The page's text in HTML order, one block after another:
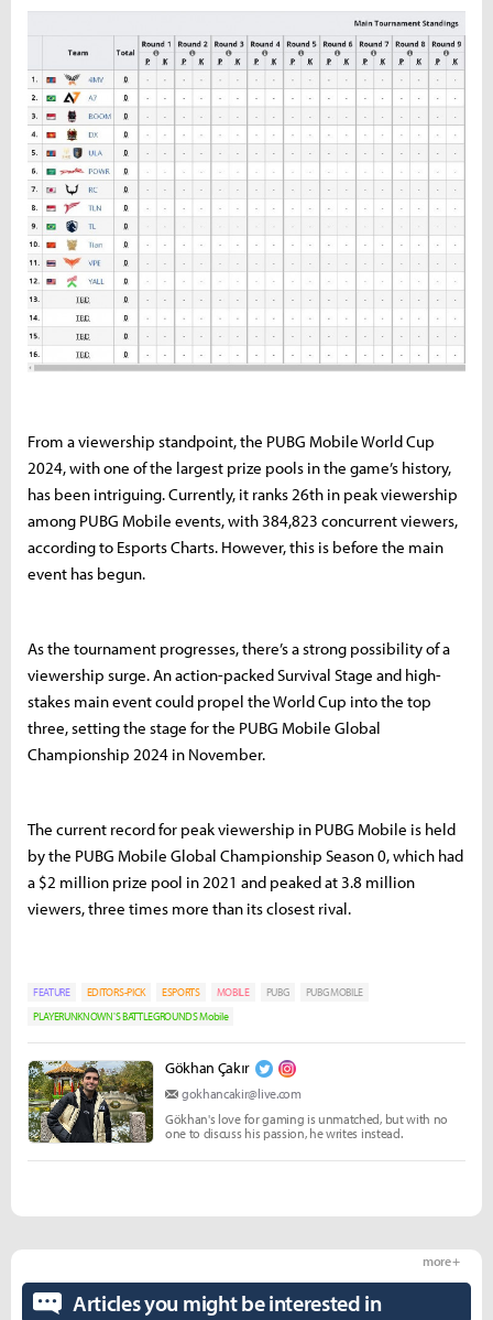
From a viewership standpoint, the PUBG Mobile World Cup
2024, with one of the largest prize pools in the game’s history,
has been intriguing. Currently, it ranks 26th in peak viewership
among PUBG Mobile events, with 384,823 concurrent viewers,
according to Esports Charts. However, this is before the main
event has begun.
As the tournament progresses, there’s a strong possibility of a
viewership surge. An action-packed Survival Stage and high-
stakes main event could propel the World Cup into the top
three, setting the stage for the PUBG Mobile Global
Championship 2024 in November.
The current record for peak viewership in PUBG Mobile is held
by the PUBG Mobile Global Championship Season 0, which had
a $2 million prize pool in 2021 and peaked at 3.8 million
viewers, three times more than its closest rival.
FEATURE EDITORS-PICK ESPORTS MOBILE PUBG
PUBG MOBILE
PLAYERUNKNOWN'S BATTLEGROUNDS Mobile
Gökhan Çakır
gokhancakir@live.com
Gökhan's love for gaming is unmatched, but with no
one to discuss his passion, he writes instead.
Articles you might be interested in
more +